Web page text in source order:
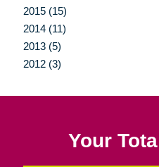
2015 (15)
2014 (11)
2013 (5)
2012 (3)
Your